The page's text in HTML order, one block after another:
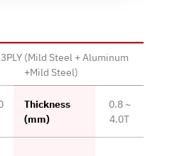
(Mild Steel + Aluminum
+Mild Steel)
Thickness
(mm)
0.8 ~
4.0T